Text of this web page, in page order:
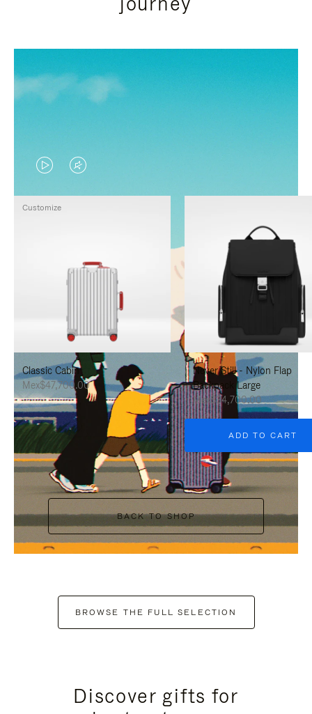
VIDEO
IS
PRESS
PAUSE
IT
VIDEO
IS
PRESS
UNMUTE
IT
Classic Cabin
Mex$47,700.00
Customize
Never Still - Nylon Flap
Backpack Large
Mex$34,700.00
ADD TO CART
BACK TO SHOP
BROWSE THE FULL SELECTION
Discover gifts for